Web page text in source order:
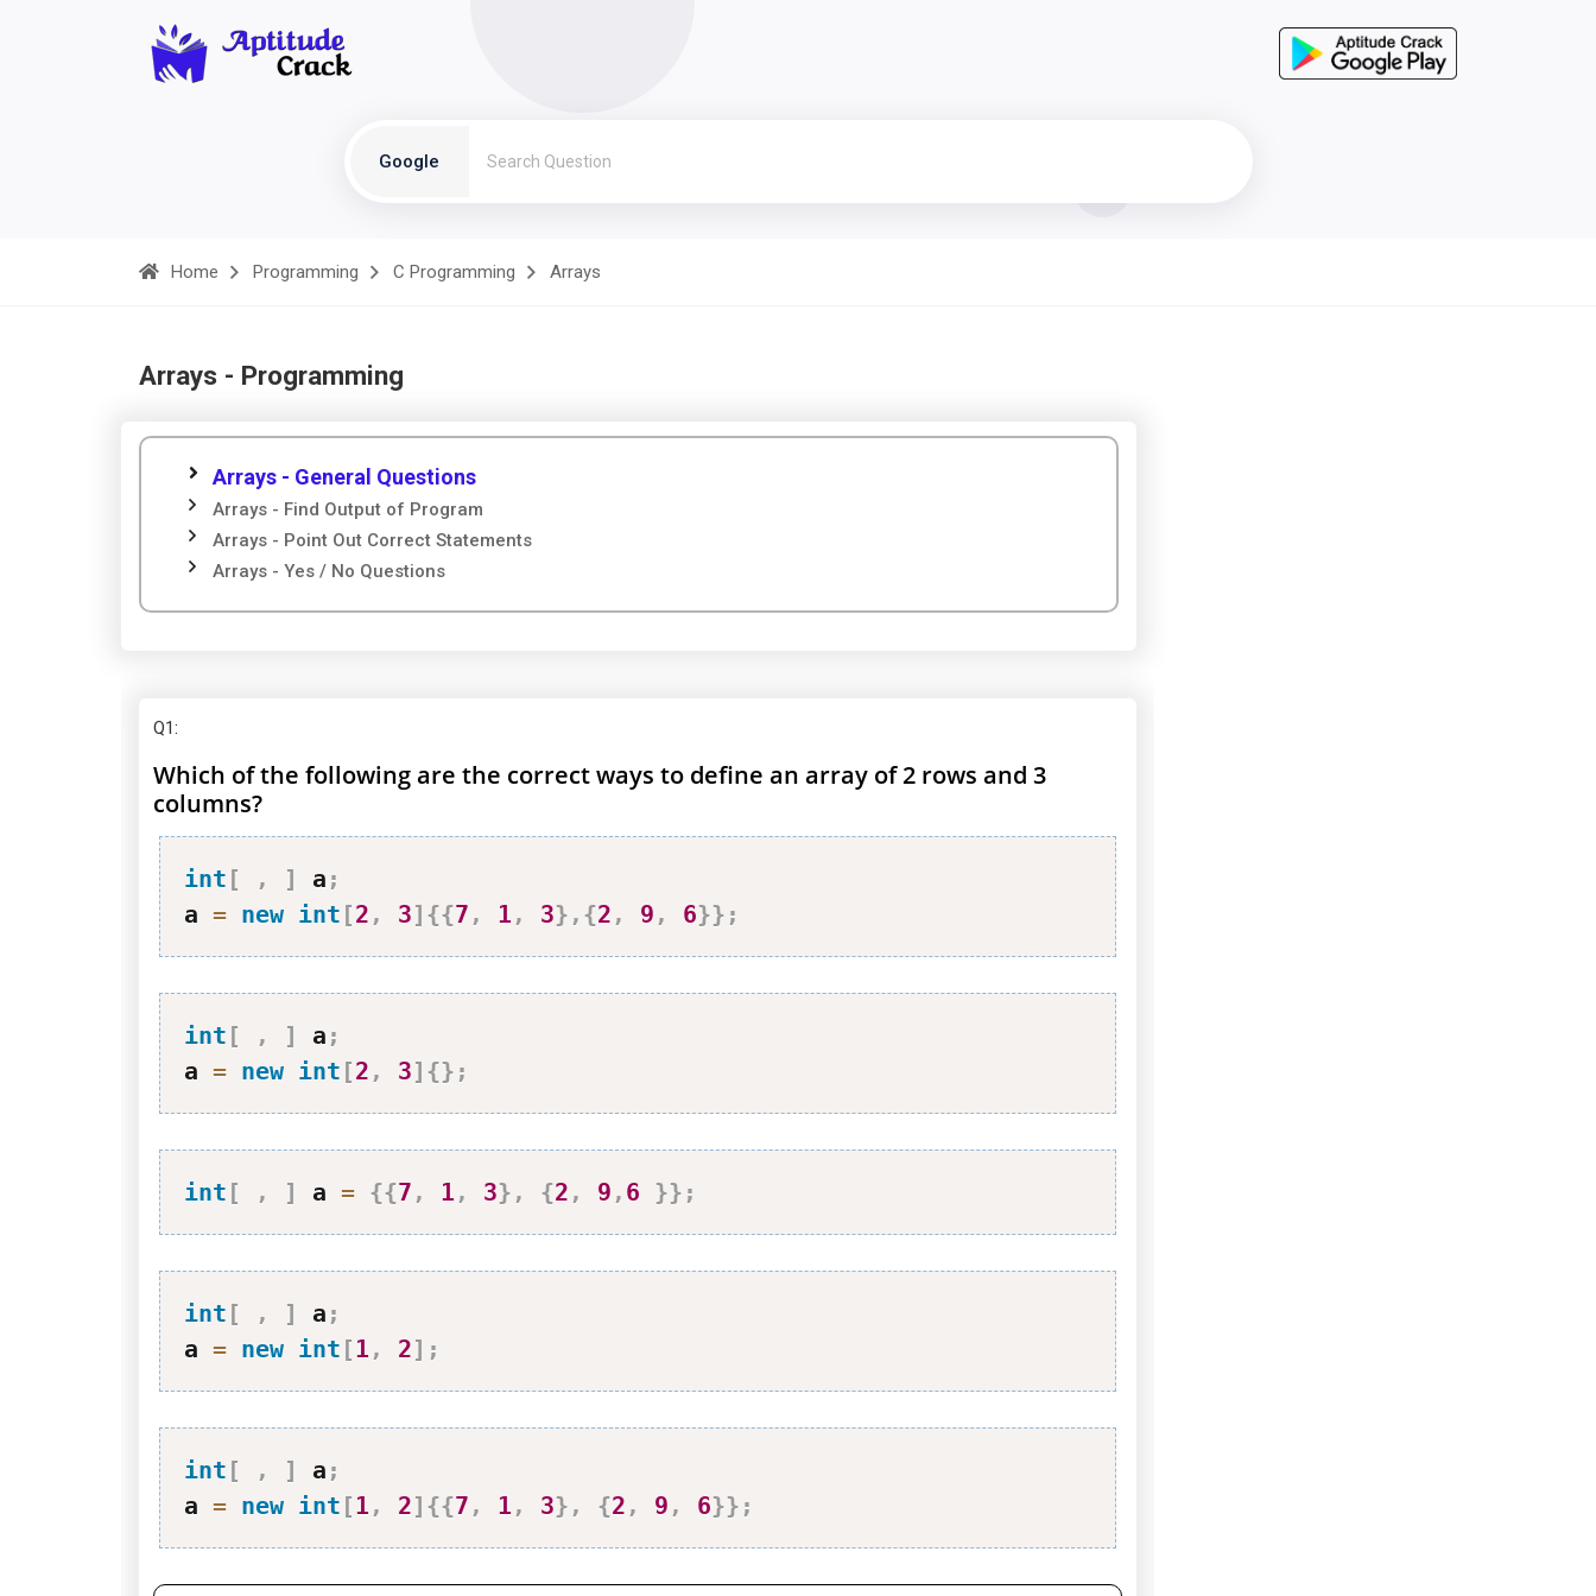
Google
Home Programming C Programming Arrays
Arrays - Programming
Arrays - General Questions
Arrays - Find Output of Program
Arrays - Point Out Correct Statements
Arrays - Yes / No Questions
Q1:
Which of the following are the correct ways to define an array of 2 rows and 3
columns?
int [ , ] a ;
a = new int [2 , 3] {{7 , 1 , 3} , {2 , 9 , 6}} ;
int [ , ] a ;
a = new int [2 , 3] {} ;
int [ , ] a = {{7 , 1 , 3} , {2 , 9 , 6 }} ;
int [ , ] a ;
a = new int [1 , 2] ;
int [ , ] a ;
a = new int [1 , 2] {{7 , 1 , 3} , {2 , 9 , 6}} ;